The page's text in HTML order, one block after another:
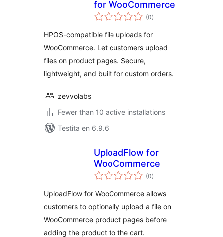
for WooCommerce
(0sumaj
pritaksoj
)
HPOS-compatible file uploads for
WooCommerce. Let customers upload
files on product pages. Secure,
lightweight, and built for custom orders.
zevvolabs
Fewer than 10 active installations
Testita en 6.9.6
UploadFlow for
WooCommerce
(0sumaj
pritaksoj
)
UploadFlow for WooCommerce allows
customers to optionally upload a file on
WooCommerce product pages before
adding the product to the cart.